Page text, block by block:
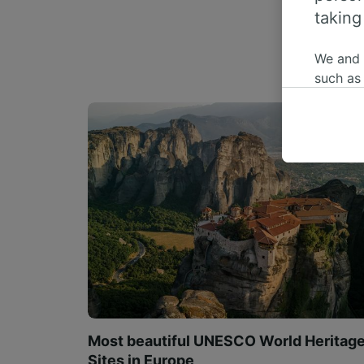
Most beautiful UNESCO World
Sites in Europe
We
such
us not
We
Use
List of